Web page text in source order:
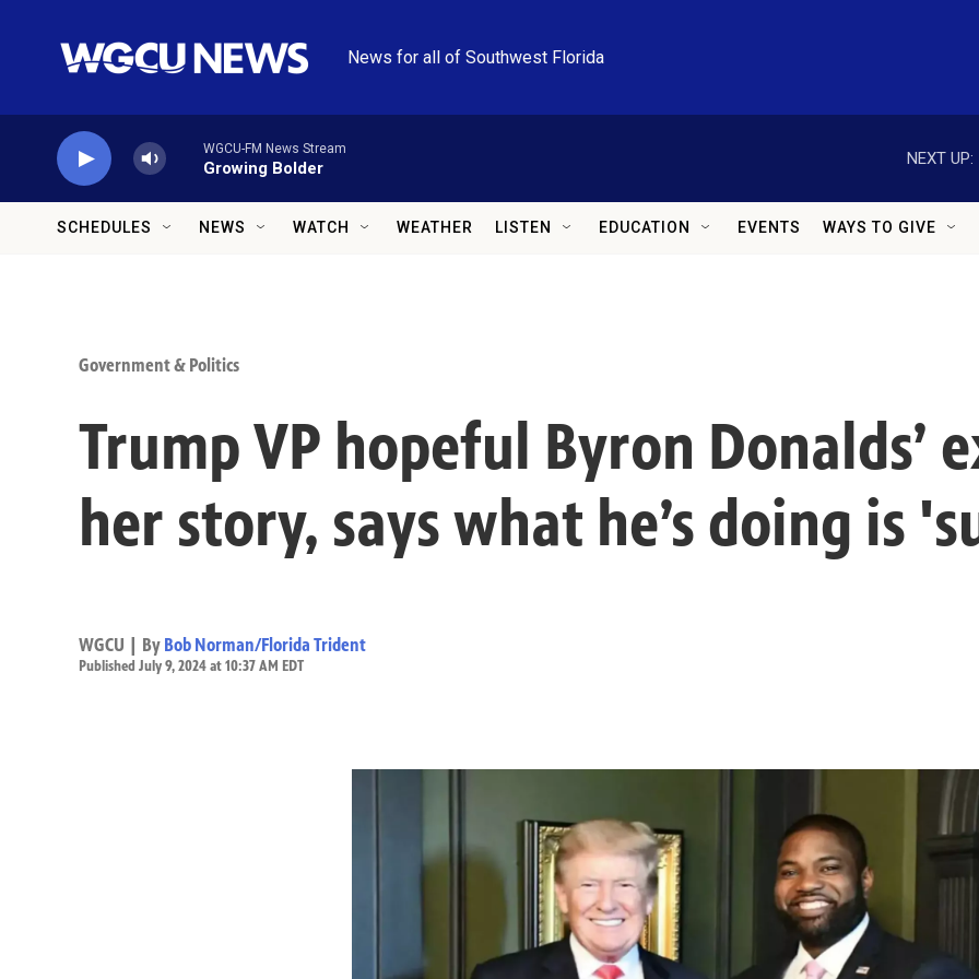
News for all of Southwest Florida
WGCU-FM News Stream
Growing Bolder
NEXT UP:
SCHEDULES NEWS WATCH WEATHER LISTEN EDUCATION EVENTS WAYS TO GIVE
Government & Politics
Trump VP hopeful Byron Donalds’
her story, says what he’s doing is
WGCU | By Bob Norman/Florida Trident
Published July 9, 2024 at 10:37 AM EDT